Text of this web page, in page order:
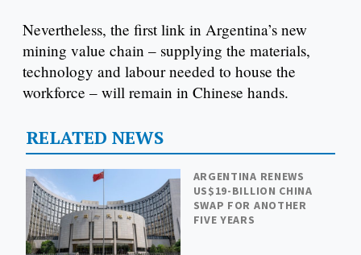
Nevertheless, the first link in Argentina’s new
mining value chain – supplying the materials,
technology and labour needed to house the
workforce – will remain in Chinese hands.
RELATED NEWS
ARGENTINA RENEWS
US$19-BILLION CHINA
SWAP FOR ANOTHER
FIVE YEARS